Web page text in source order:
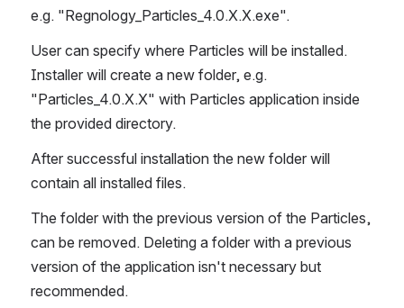
e.g. "Regnology_Particles_4.0.X.X.exe".
User can specify where Particles will be installed.
Installer will create a new folder, e.g.
"Particles_4.0.X.X" with Particles application inside
the provided directory.
After successful installation the new folder will
contain all installed files.
The folder with the previous version of the Particles,
can be removed. Deleting a folder with a previous
version of the application isn't necessary but
recommended.